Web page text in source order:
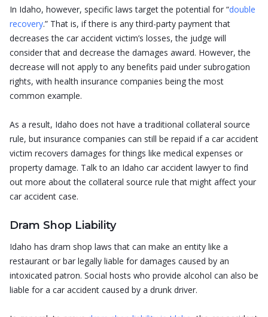
In Idaho, however, specific laws target the potential for “double
recovery.” That is, if there is any third-party payment that
decreases the car accident victim’s losses, the judge will
consider that and decrease the damages award. However, the
decrease will not apply to any benefits paid under subrogation
rights, with health insurance companies being the most
common example.
As a result, Idaho does not have a traditional collateral source
rule, but insurance companies can still be repaid if a car accident
victim recovers damages for things like medical expenses or
property damage. Talk to an Idaho car accident lawyer to find
out more about the collateral source rule that might affect your
car accident case.
Dram Shop Liability
Idaho has dram shop laws that can make an entity like a
restaurant or bar legally liable for damages caused by an
intoxicated patron. Social hosts who provide alcohol can also be
liable for a car accident caused by a drunk driver.